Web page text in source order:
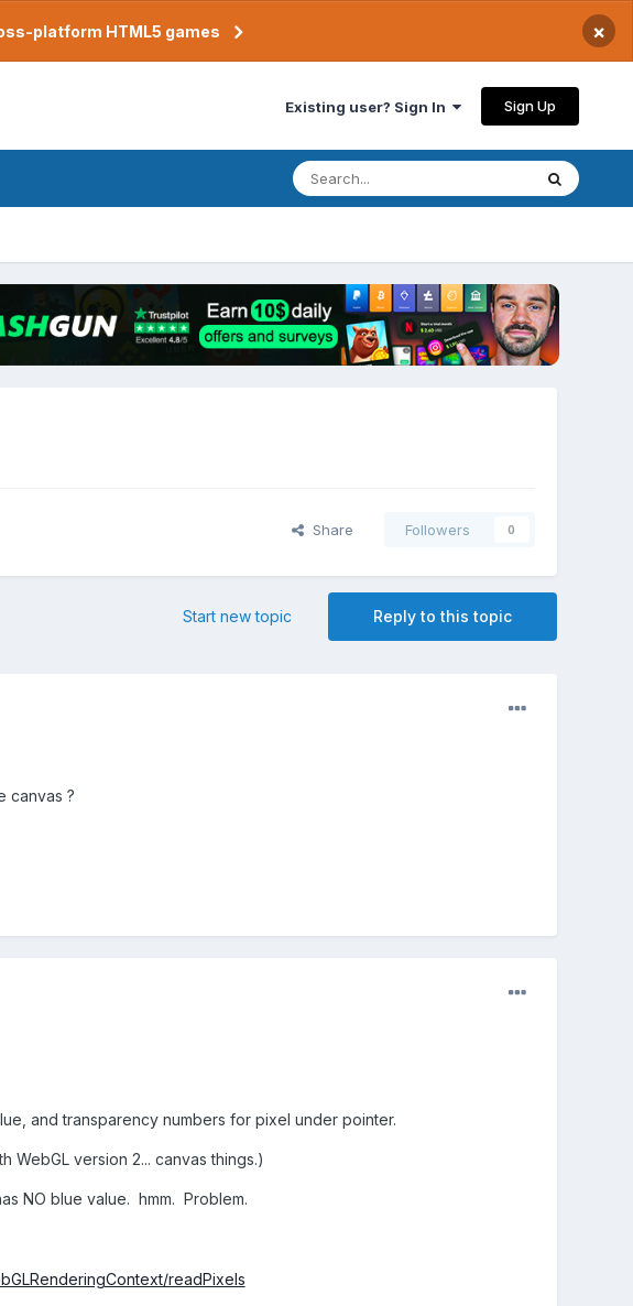
platform HTML5 games ×
Existing user? Sign In Sign Up
Share Followers 0
Reply to this topic
Start new topic
canvas ?
and transparency numbers for pixel under pointer.
WebGL version 2... canvas things.)
NO blue value. hmm. Problem.
readPixels